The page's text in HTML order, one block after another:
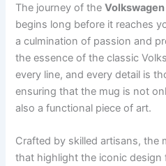
The journey of the
begins long before it reaches
a culmination of passion and
the essence of the classic
every line, and every detail is
ensuring that the mug is not
also a functional piece of art.
Crafted by skilled artisans, the
that highlight the iconic design